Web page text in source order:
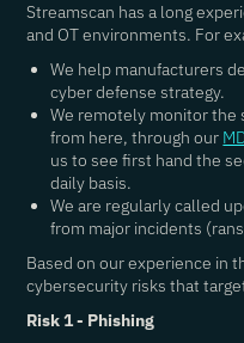
Streamscan has a long
and OT environments. For
We help manufacturers
cyber defense strategy.
We remotely monitor the
from here, through our
us to see first hand the
daily basis.
We are regularly called
from major incidents
Based on our experience in
cybersecurity risks that
Risk 1 - Phishing